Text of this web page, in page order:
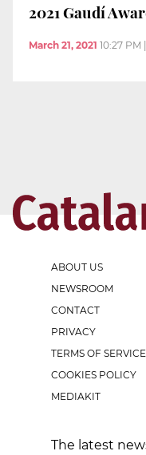
2021 Gaudí
March 21, 2021 10:27 PM
ABOUT US
NEWSROOM
CONTACT
PRIVACY
TERMS OF SERVICE
COOKIES POLICY
MEDIAKIT
The latest